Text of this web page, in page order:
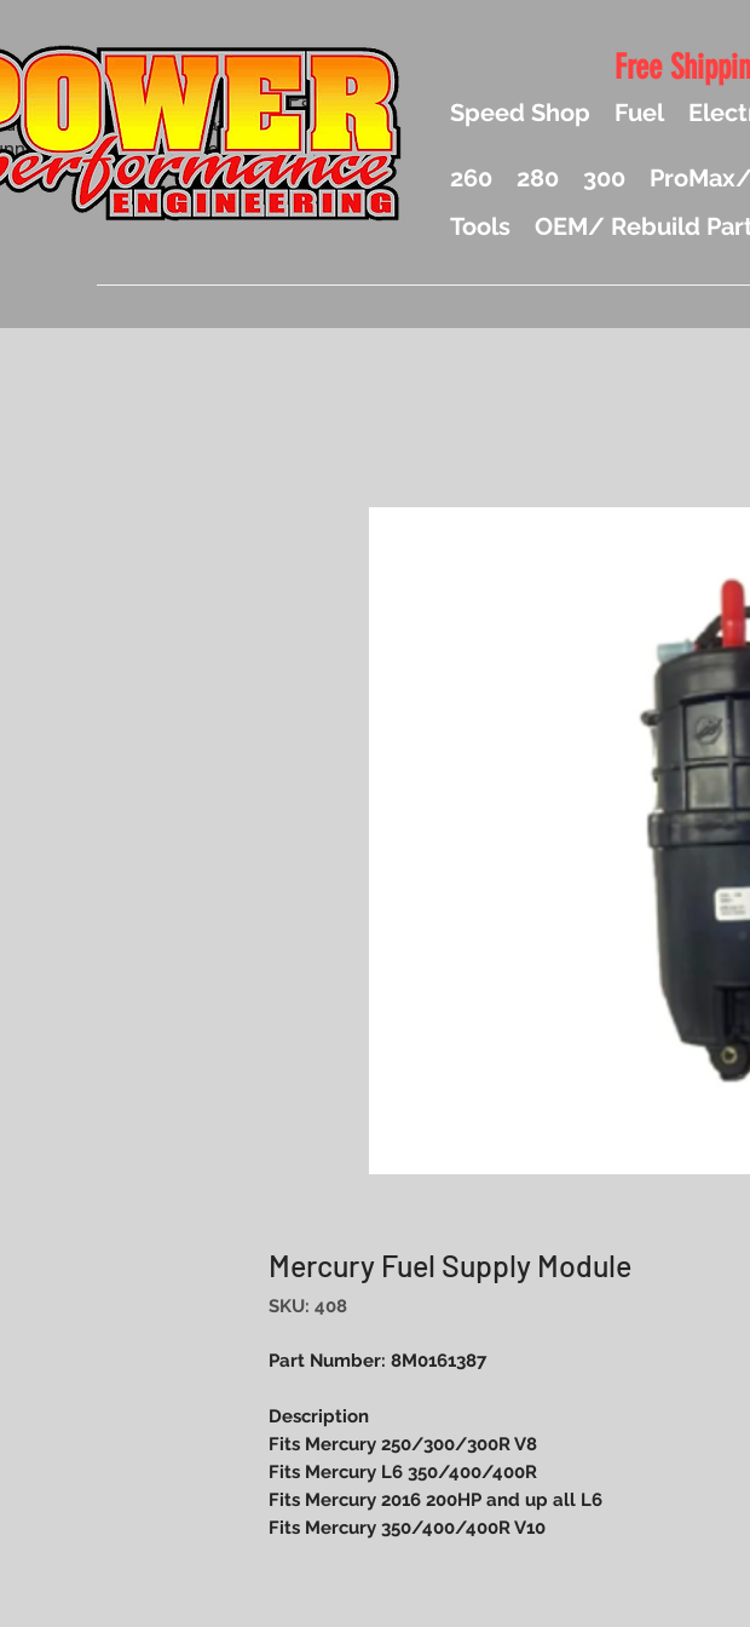
Liter Mercury Outboard Racing Parts
Accessories Drag Boat Parts
Boat Parts and Racing
Free
Speed Shop Fuel
260 280 300
Tools OEM/ Rebuild
Mercury Fuel Supply Module
SKU: 408
Part Number: 8M0161387
Description
Fits Mercury 250/300/300R V8
Fits Mercury L6 350/400/400R
Fits Mercury 2016 200HP and up all L6
Fits Mercury 350/400/400R V10